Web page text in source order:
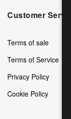
Customer
Terms of sale
Terms of Service
Privacy Policy
Cookie Policy